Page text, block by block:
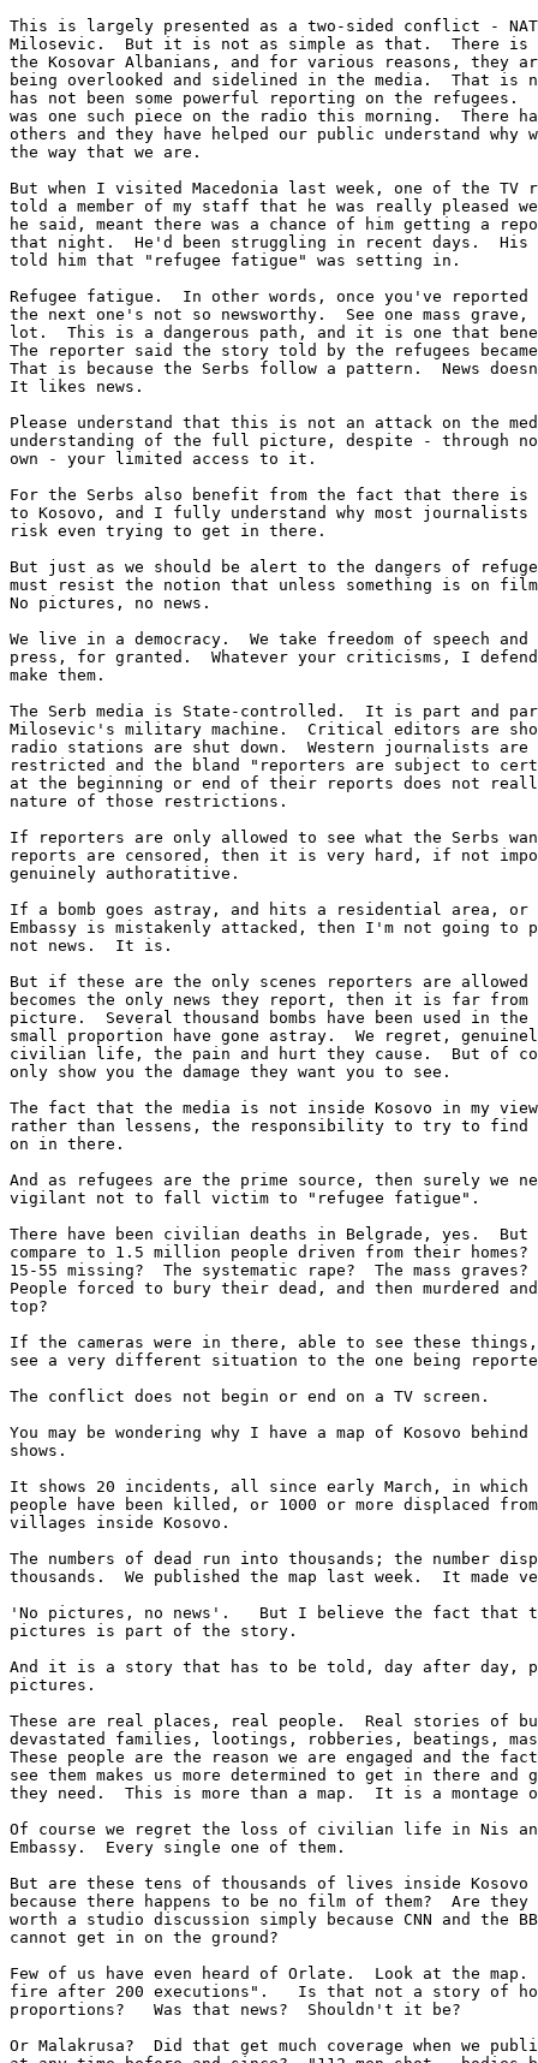
This is largely presented as a two-sided conflict -
Milosevic.  But it is not as simple as that.  There
the Kosovar Albanians, and for various reasons, they
being overlooked and sidelined in the media.  That is
has not been some powerful reporting on the refugees.
was one such piece on the radio this morning.  There
others and they have helped our public understand why
the way that we are.
But when I visited Macedonia last week, one of the TV
told a member of my staff that he was really pleased
he said, meant there was a chance of him getting a
that night.  He'd been struggling in recent days.  His
told him that "refugee fatigue" was setting in.
Refugee fatigue.  In other words, once you've reported
the next one's not so newsworthy.  See one mass grave,
lot.  This is a dangerous path, and it is one that
The reporter said the story told by the refugees
That is because the Serbs follow a pattern.  News
It likes news.
Please understand that this is not an attack on the
understanding of the full picture, despite - through
own - your limited access to it.
For the Serbs also benefit from the fact that there is
to Kosovo, and I fully understand why most journalists
risk even trying to get in there.
But just as we should be alert to the dangers of
must resist the notion that unless something is on
No pictures, no news.
We live in a democracy.  We take freedom of speech
press, for granted.  Whatever your criticisms, I
make them.
The Serb media is State-controlled.  It is part and
Milosevic's military machine.  Critical editors are
radio stations are shut down.  Western journalists are
restricted and the bland "reporters are subject to
at the beginning or end of their reports does not
nature of those restrictions.
If reporters are only allowed to see what the Serbs
reports are censored, then it is very hard, if not
genuinely authoratitive.
If a bomb goes astray, and hits a residential area, or
Embassy is mistakenly attacked, then I'm not going to
not news.  It is.
But if these are the only scenes reporters are
becomes the only news they report, then it is far from
picture.  Several thousand bombs have been used in the
small proportion have gone astray.  We regret,
civilian life, the pain and hurt they cause.  But of
only show you the damage they want you to see.
The fact that the media is not inside Kosovo in my
rather than lessens, the responsibility to try to find
on in there.
And as refugees are the prime source, then surely we
vigilant not to fall victim to "refugee fatigue".
There have been civilian deaths in Belgrade, yes.  But
compare to 1.5 million people driven from their homes?
15-55 missing?  The systematic rape?  The mass
People forced to bury their dead, and then murdered
top?
If the cameras were in there, able to see these
see a very different situation to the one being
The conflict does not begin or end on a TV screen.
You may be wondering why I have a map of Kosovo
shows.
It shows 20 incidents, all since early March, in which
people have been killed, or 1000 or more displaced from
villages inside Kosovo.
The numbers of dead run into thousands; the number
thousands.  We published the map last week.  It
'No pictures, no news'.   But I believe the fact that
pictures is part of the story.
And it is a story that has to be told, day after day,
pictures.
These are real places, real people.  Real stories of
devastated families, lootings, robberies, beatings,
These people are the reason we are engaged and the
see them makes us more determined to get in there and
they need.  This is more than a map.  It is a montage
Of course we regret the loss of civilian life in Nis
Embassy.  Every single one of them.
But are these tens of thousands of lives inside Kosovo
because there happens to be no film of them?  Are they
worth a studio discussion simply because CNN and the
cannot get in on the ground?
Few of us have even heard of Orlate.  Look at the
fire after 200 executions".   Is that not a story of
proportions?   Was that news?  Shouldn't it be?
Or Malakrusa?  Did that get much coverage when we